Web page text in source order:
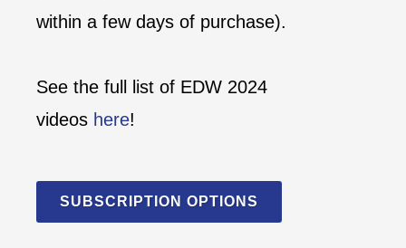
within a few days of purchase).
See the full list of EDW 2024
videos here!
SUBSCRIPTION OPTIONS